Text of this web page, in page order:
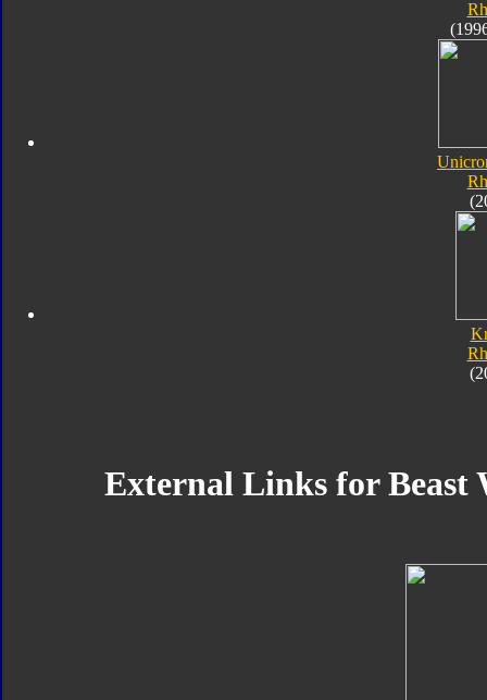
External Links for Beast